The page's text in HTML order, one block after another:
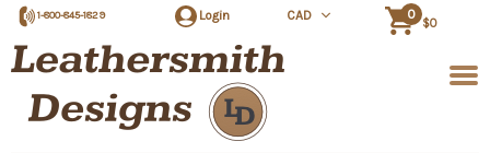
1-800-845-1829 Login CAD 0
$0